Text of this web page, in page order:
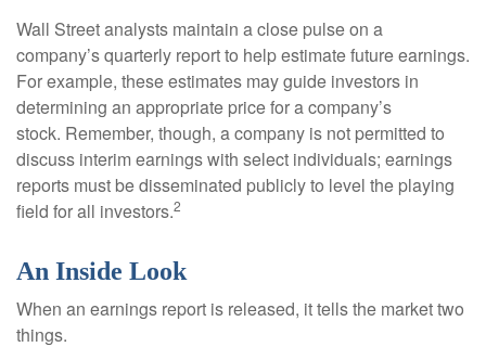
Wall Street analysts maintain a close pulse on a
company’s quarterly report to help estimate future earnings.
For example, these estimates may guide investors in
determining an appropriate price for a company’s
stock. Remember, though, a company is not permitted to
discuss interim earnings with select individuals; earnings
reports must be disseminated publicly to level the playing
field for all investors.2
An Inside Look
When an earnings report is released, it tells the market two
things.